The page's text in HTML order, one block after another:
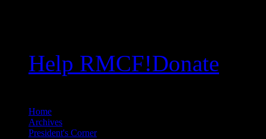
Help RMCF!Donate
Home
Archives
President's Corner